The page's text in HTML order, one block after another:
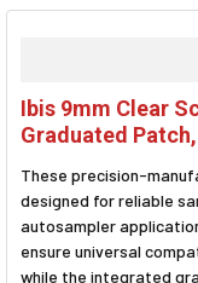
BOUGHT
ALL
SELECTED
TO CART
Ibis 9mm Clear
Graduated
These precision-
designed for reliable
autosampler
ensure universal
while the integrated